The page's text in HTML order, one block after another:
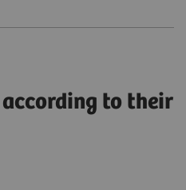
to their